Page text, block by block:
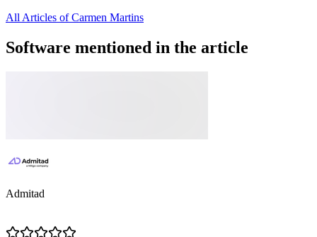
All Articles of Carmen Martins
Software mentioned in the article
Admitad